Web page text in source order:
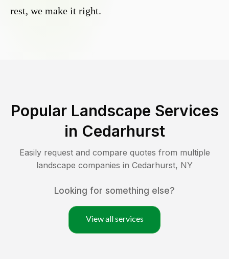
rest, we make it right.
Popular Landscape Services
in Cedarhurst
Easily request and compare quotes from multiple
landscape companies in Cedarhurst, NY
Looking for something else?
View all services